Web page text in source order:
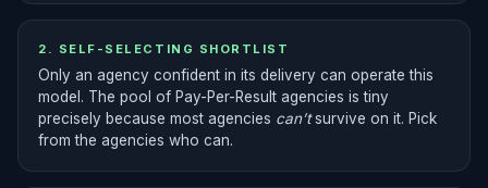
2. SELF-SELECTING SHORTLIST
Only an agency confident in its delivery can operate this
model. The pool of Pay-Per-Result agencies is tiny
precisely because most agencies can’tsurvive on it. Pick
from the agencies who can.